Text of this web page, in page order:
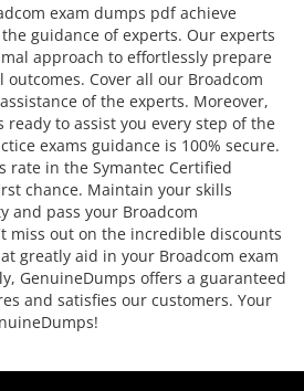
exam dumps pdf achieve
guidance of experts. Our experts
approach to effortlessly prepare
Cover all our Broadcom
of the experts. Moreover,
to assist you every step of the
exams guidance is 100% secure.
rate in the Symantec Certified
chance. Maintain your skills
and pass your Broadcom
miss out on the incredible discounts
greatly aid in your Broadcom exam
GenuineDumps offers a guaranteed
and satisfies our customers. Your